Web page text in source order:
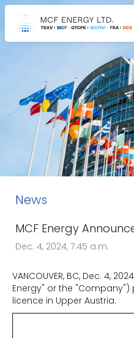
News
MCF Energy
Dec. 4, 2024, 7:45 a.m.
VANCOUVER, BC, Dec. 4,
Energy" or the
licence in Upper Austria.